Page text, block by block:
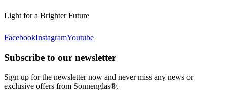
Light for a Brighter Future
FacebookInstagramYoutube
Subscribe to our newsletter
Sign up for the newsletter now and never miss any news or
exclusive offers from Sonnenglas®.